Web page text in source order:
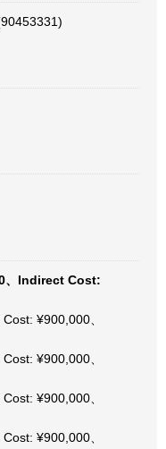
、Indirect Cost:
¥900,000、
¥900,000、
¥900,000、
¥900,000、